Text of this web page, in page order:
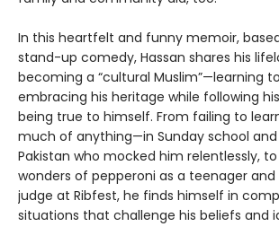
In this heartfelt and funny memoir,
stand-up comedy, Hassan shares his
becoming a “cultural Muslim”—learning
embracing his heritage while following
being true to himself. From failing to
much of anything—in Sunday school
Pakistan who mocked him relentlessly,
wonders of pepperoni as a teenager
judge at Ribfest, he finds himself in
situations that challenge his beliefs and